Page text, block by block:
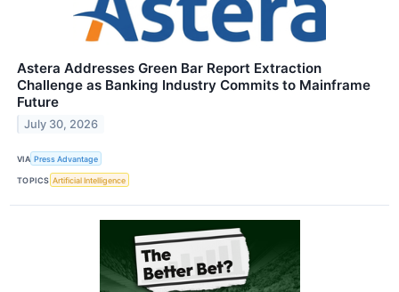
Astera Addresses Green Bar Report Extraction
Challenge as Banking Industry Commits to Mainframe
Future
July 30, 2026
VIA Press Advantage
TOPICS Artificial Intelligence